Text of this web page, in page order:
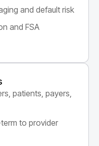
and default risk
and FSA
patients, payers,
to provider